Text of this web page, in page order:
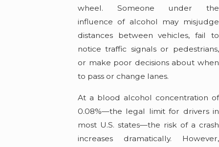
wheel. Someone under the
influence of alcohol may misjudge
distances between vehicles, fail to
notice traffic signals or pedestrians,
or make poor decisions about when
to pass or change lanes.
At a blood alcohol concentration of
0.08%—the legal limit for drivers in
most U.S. states—the risk of a crash
increases dramatically. However,